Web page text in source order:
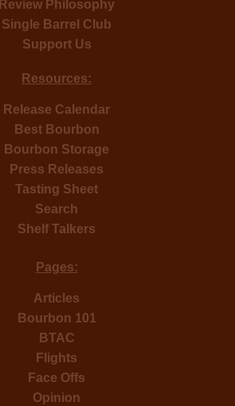
Review Philosophy
Single Barrel Club
Support Us
Resources:
Release Calendar
Best Bourbon
Bourbon Storage
Press Releases
Tasting Sheet
Search
Shelf Talkers
Pages:
Articles
Bourbon 101
BTAC
Flights
Face Offs
Opinion